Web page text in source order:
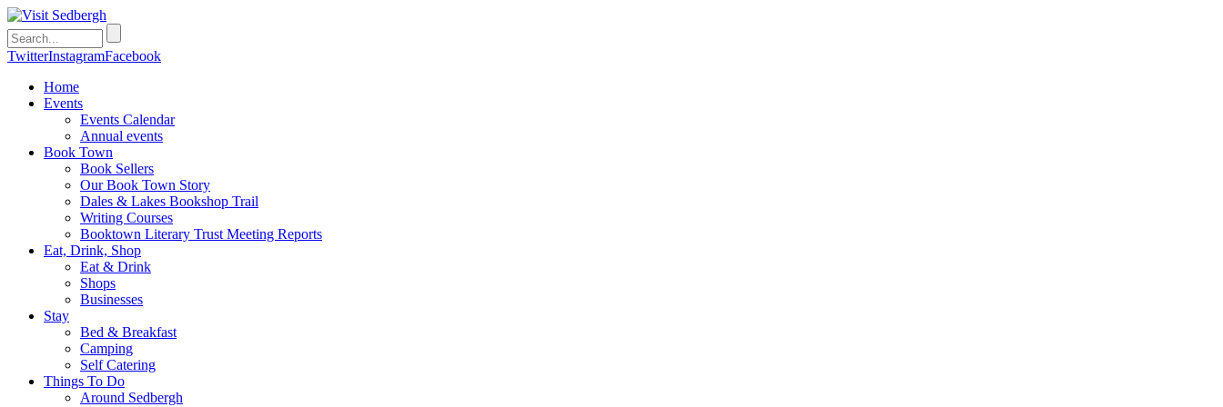
TwitterInstagramFacebook
Home
Events
Events Calendar
Annual events
Book Town
Book Sellers
Our Book Town Story
Dales & Lakes Bookshop Trail
Writing Courses
Booktown Literary Trust Meeting Reports
Eat, Drink, Shop
Eat & Drink
Shops
Businesses
Stay
Bed & Breakfast
Camping
Self Catering
Things To Do
Around Sedbergh